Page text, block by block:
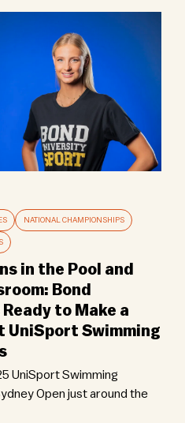
NATIONAL CHAMPIONSHIPS
in the Pool and
Bond
to Make a
UniSport Swimming
UniSport Swimming
Open just around the